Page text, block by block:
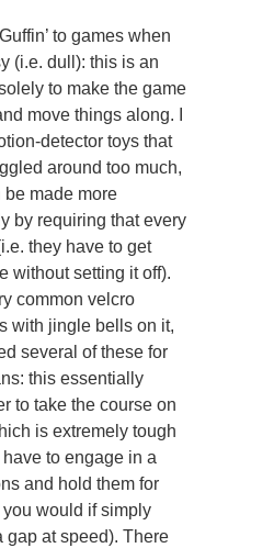
to games when
(i.e. dull): this is an
to make the game
move things along. I
detector toys that
around too much,
be made more
by requiring that every
they have to get
without setting it off).
common velcro
with jingle bells on it,
several of these for
this essentially
to take the course on
is extremely tough
to engage in a
and hold them for
would if simply
gap at speed). There